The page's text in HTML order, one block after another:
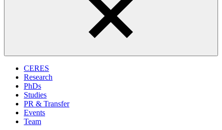
CERES
Research
PhDs
Studies
PR & Transfer
Events
Team